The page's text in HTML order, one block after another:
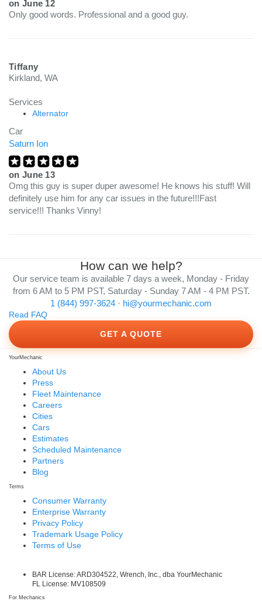
on June 12
Only good words. Professional and a good guy.
Tiffany
Kirkland, WA
Services
Alternator
Car
Saturn Ion
on June 13
Omg this guy is super duper awesome! He knows his stuff! Will
definitely use him for any car issues in the future!!!Fast
service!!! Thanks Vinny!
How can we help?
Our service team is available 7 days a week, Monday - Friday
from 6 AM to 5 PM PST, Saturday - Sunday 7 AM - 4 PM PST.
1 (844) 997-3624 · hi@yourmechanic.com
Read FAQ
GET A QUOTE
YourMechanic
About Us
Press
Fleet Maintenance
Careers
Cities
Cars
Estimates
Scheduled Maintenance
Partners
Blog
Terms
Consumer Warranty
Enterprise Warranty
Privacy Policy
Trademark Usage Policy
Terms of Use
BAR License: ARD304522, Wrench, Inc., dba YourMechanic
FL License: MV108509
For Mechanics